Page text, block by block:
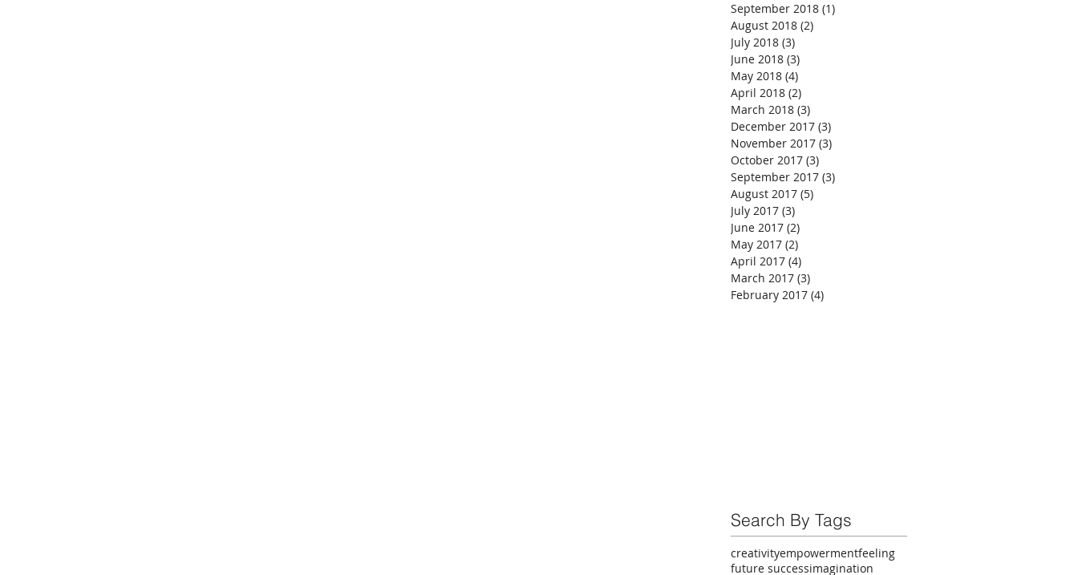
September 2018 (1)
August 2018 (2)
July 2018 (3)
June 2018 (3)
May 2018 (4)
April 2018 (2)
March 2018 (3)
December 2017 (3)
November 2017 (3)
October 2017 (3)
September 2017 (3)
August 2017 (5)
July 2017 (3)
June 2017 (2)
May 2017 (2)
April 2017 (4)
March 2017 (3)
February 2017 (4)
Search By Tags
creativityempowermentfeeling
future successimagination